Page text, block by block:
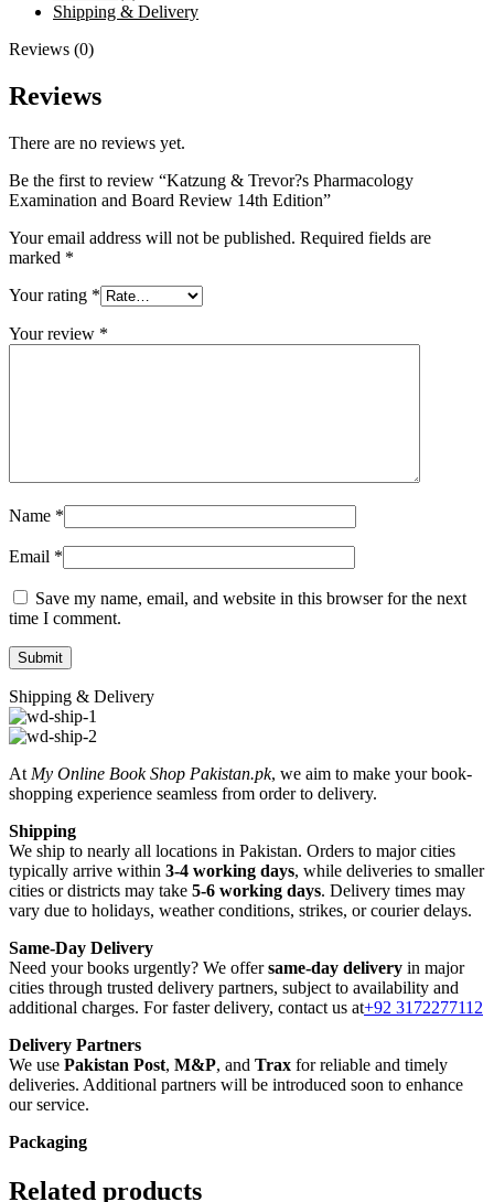
Shipping & Delivery
Reviews (0)
Reviews
There are no reviews yet.
Be the first to review “Katzung & Trevor?s Pharmacology
Examination and Board Review 14th Edition”
Your email address will not be published. Required fields are
marked *
Your rating *
Your review *
Name *
Email *
Save my name, email, and website in this browser for the next
time I comment.
Shipping & Delivery
At My Online Book Shop Pakistan.pk, we aim to make your book-
shopping experience seamless from order to delivery.
Shipping
We ship to nearly all locations in Pakistan. Orders to major cities
typically arrive within 3-4 working days, while deliveries to smaller
cities or districts may take 5-6 working days. Delivery times may
vary due to holidays, weather conditions, strikes, or courier delays.
Same-Day Delivery
Need your books urgently? We offersame-day delivery in major
cities through trusted delivery partners, subject to availability and
additional charges. For faster delivery, contact us at+92 3172277112
Delivery Partners
We use Pakistan Post, M&P, and Trax for reliable and timely
deliveries. Additional partners will be introduced soon to enhance
our service.
Packaging
perfect condition. Our eco-friendly packaging balances robust
Related products